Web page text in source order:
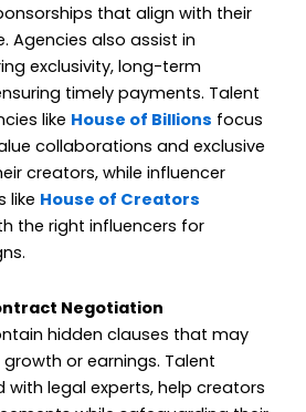
that align with their
Agencies also assist in
exclusivity, long-term
timely payments. Talent
like House of Billions focus
collaborations and exclusive
creators, while influencer
like House of Creators
the right influencers for
Negotiation
hidden clauses that may
growth or earnings. Talent
with legal experts, help creators